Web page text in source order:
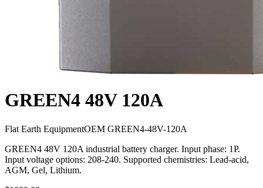
GREEN4 48V 120A
Flat Earth EquipmentOEM GREEN4-48V-120A
GREEN4 48V 120A industrial battery charger. Input phase: 1P.
Input voltage options: 208-240. Supported chemistries: Lead-acid,
AGM, Gel, Lithium.